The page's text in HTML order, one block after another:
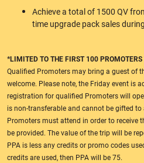
Achieve a total of 1500 QV
time upgrade pack sales
*LIMITED TO THE FIRST 100
Qualified Promoters may bring a guest of
welcome. Please note, the Friday event is
registration for qualified Promoters will
is non-transferable and cannot be gifted
Promoters must attend in order to receive
be provided. The value of the trip will be
PPA is less any credits or promo codes
credits are used, then PPA will be 75.